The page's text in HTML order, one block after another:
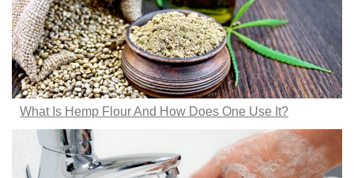
What Is Hemp Flour And How Does One Use It?